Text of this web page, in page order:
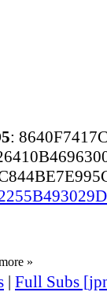
:
»
| Full Subs